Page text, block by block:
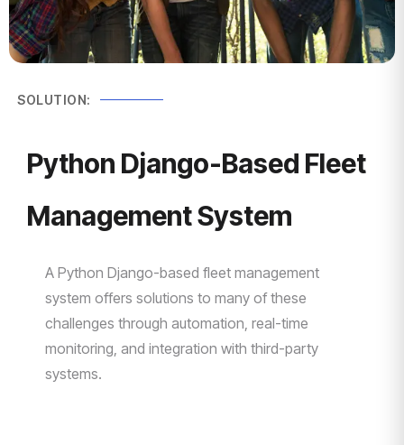
SOLUTION:
Python Django-Based Fleet
Management System
A Python Django-based fleet management
system offers solutions to many of these
challenges through automation, real-time
monitoring, and integration with third-party
systems.